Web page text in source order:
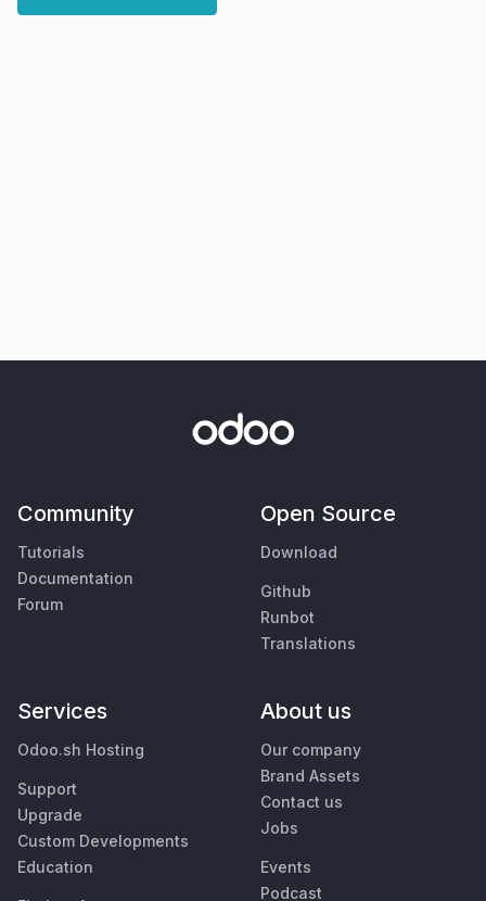
Community
Tutorials
Documentation
Forum
Open Source
Download
Github
Runbot
Translations
Services
Odoo.sh Hosting
Support
Upgrade
Custom Developments
Education
About us
Our company
Brand Assets
Contact us
Jobs
Events
Podcast